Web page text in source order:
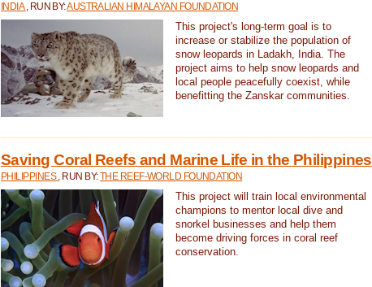
INDIA , RUN BY:AUSTRALIAN HIMALAYAN FOUNDATION
This project's long-term goal is to
increase or stabilize the population of
snow leopards in Ladakh, India. The
project aims to help snow leopards and
local people peacefully coexist, while
benefitting the Zanskar communities.
Saving Coral Reefs and Marine Life in the Philippines
PHILIPPINES , RUN BY:THE REEF-WORLD FOUNDATION
This project will train local environmental
champions to mentor local dive and
snorkel businesses and help them
become driving forces in coral reef
conservation.